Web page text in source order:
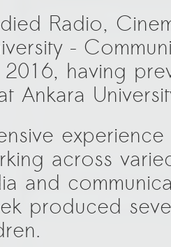
Radio,
–
having
Ankara
across
and
produced